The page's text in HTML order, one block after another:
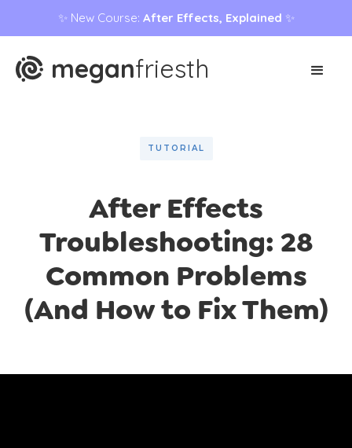
✨ New Course: After Effects, Explained ✨
meganfriesth
TUTORIAL
After Effects
Troubleshooting: 28
Common Problems
(And How to Fix Them)